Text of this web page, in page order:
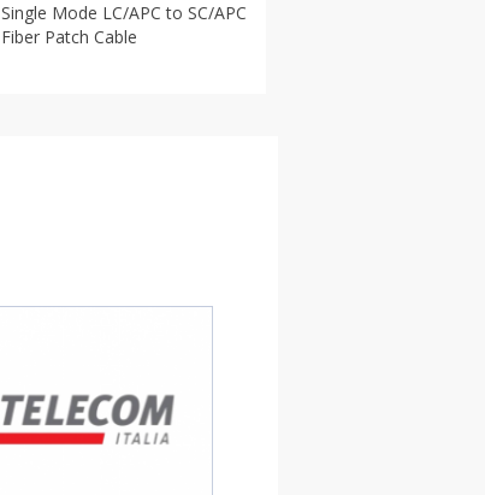
Single Mode LC/APC to SC/APC
Fiber Patch Cable